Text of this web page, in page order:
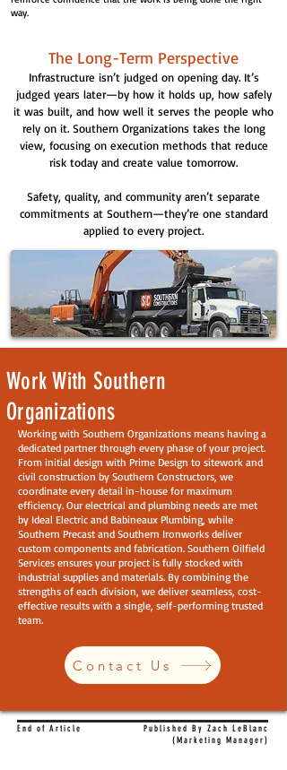
way.
The Long-Term Perspective
Infrastructure isn’t judged on opening day. It’s
judged years later—by how it holds up, how safely
it was built, and how well it serves the people who
rely on it. Southern Organizations takes the long
view, focusing on execution methods that reduce
risk today and create value tomorrow.
Safety, quality, and community aren’t separate
commitments at Southern—they’re one standard
applied to every project.
Work With Southern
Organizations
Working with Southern Organizations means having a
dedicated partner through every phase of your project.
From initial design with Prime Design to sitework and
civil construction by Southern Constructors, we
coordinate every detail in-house for maximum
efficiency. Our electrical and plumbing needs are met
by Ideal Electric and Babineaux Plumbing, while
Southern Precast and Southern Ironworks deliver
custom components and fabrication. Southern Oilfield
Services ensures your project is fully stocked with
industrial supplies and materials. By combining the
strengths of each division, we deliver seamless, cost-
effective results with a single, self-performing trusted
team.
Contact Us
End of Article
Published By Zach LeBlanc
(Marketing Manager)